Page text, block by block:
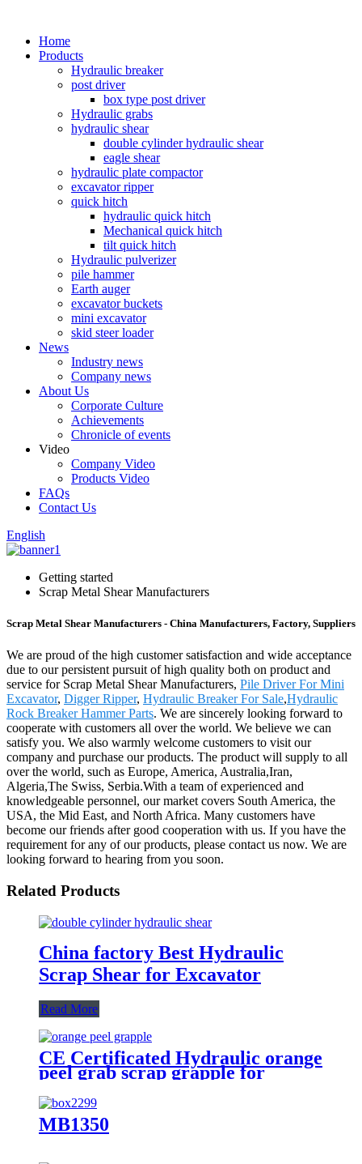
Home
Products
Hydraulic breaker
post driver
box type post driver
Hydraulic grabs
hydraulic shear
double cylinder hydraulic shear
eagle shear
hydraulic plate compactor
excavator ripper
quick hitch
hydraulic quick hitch
Mechanical quick hitch
tilt quick hitch
Hydraulic pulverizer
pile hammer
Earth auger
excavator buckets
mini excavator
skid steer loader
News
Industry news
Company news
About Us
Corporate Culture
Achievements
Chronicle of events
Video
Company Video
Products Video
FAQs
Contact Us
English
Getting started
Scrap Metal Shear Manufacturers
Scrap Metal Shear Manufacturers - China Manufacturers, Factory, Suppliers
We are proud of the high customer satisfaction and wide acceptance
due to our persistent pursuit of high quality both on product and
service for Scrap Metal Shear Manufacturers, Pile Driver For Mini
Excavator, Digger Ripper, Hydraulic Breaker For Sale,Hydraulic
Rock Breaker Hammer Parts. We are sincerely looking forward to
cooperate with customers all over the world. We believe we can
satisfy you. We also warmly welcome customers to visit our
company and purchase our products. The product will supply to all
over the world, such as Europe, America, Australia,Iran,
Algeria,The Swiss, Serbia.With a team of experienced and
knowledgeable personnel, our market covers South America, the
USA, the Mid East, and North Africa. Many customers have
become our friends after good cooperation with us. If you have the
requirement for any of our products, please contact us now. We are
looking forward to hearing from you soon.
Related Products
China factory Best Hydraulic
Scrap Shear for Excavator
Read More
CE Certificated Hydraulic orange
peel grab scrap grapple for
excavators
MB1350